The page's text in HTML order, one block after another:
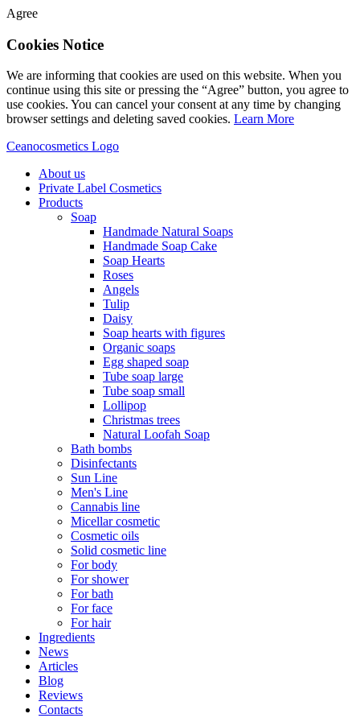
Agree
Cookies Notice
We are informing that cookies are used on this website. When you
continue using this site or pressing the “Agree” button, you agree to
use cookies. You can cancel your consent at any time by changing
browser settings and deleting saved cookies. Learn More
Ceanocosmetics Logo
About us
Private Label Cosmetics
Products
Soap
Handmade Natural Soaps
Handmade Soap Cake
Soap Hearts
Roses
Angels
Tulip
Daisy
Soap hearts with figures
Organic soaps
Egg shaped soap
Tube soap large
Tube soap small
Lollipop
Christmas trees
Natural Loofah Soap
Bath bombs
Disinfectants
Sun Line
Men's Line
Cannabis line
Micellar cosmetic
Cosmetic oils
Solid cosmetic line
For body
For shower
For bath
For face
For hair
Ingredients
News
Articles
Blog
Reviews
Contacts